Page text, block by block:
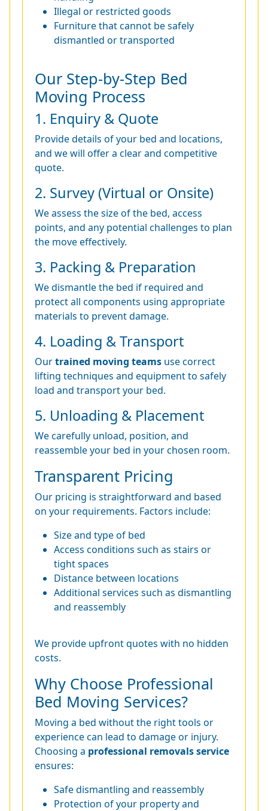
Illegal or restricted goods
Furniture that cannot be safely
dismantled or transported
Our Step-by-Step Bed
Moving Process
1. Enquiry & Quote
Provide details of your bed and locations,
and we will offer a clear and competitive
quote.
2. Survey (Virtual or Onsite)
We assess the size of the bed, access
points, and any potential challenges to plan
the move effectively.
3. Packing & Preparation
We dismantle the bed if required and
protect all components using appropriate
materials to prevent damage.
4. Loading & Transport
Ourtrained moving teams use correct
lifting techniques and equipment to safely
load and transport your bed.
5. Unloading & Placement
We carefully unload, position, and
reassemble your bed in your chosen room.
Transparent Pricing
Our pricing is straightforward and based
on your requirements. Factors include:
Size and type of bed
Access conditions such as stairs or
tight spaces
Distance between locations
Additional services such as dismantling
and reassembly
We provide upfront quotes with no hidden
costs.
Why Choose Professional
Bed Moving Services?
Moving a bed without the right tools or
experience can lead to damage or injury.
Choosing a professional removals service
ensures:
Safe dismantling and reassembly
Protection of your property and